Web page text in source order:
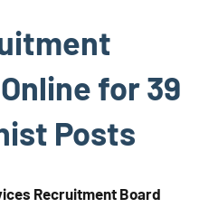
for 39
Posts
Recruitment Board